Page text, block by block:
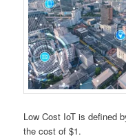
Low Cost IoT is defined
the cost of $1.